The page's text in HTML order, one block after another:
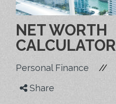
NET WORTH
CALCULATOR
Personal Finance //
Share